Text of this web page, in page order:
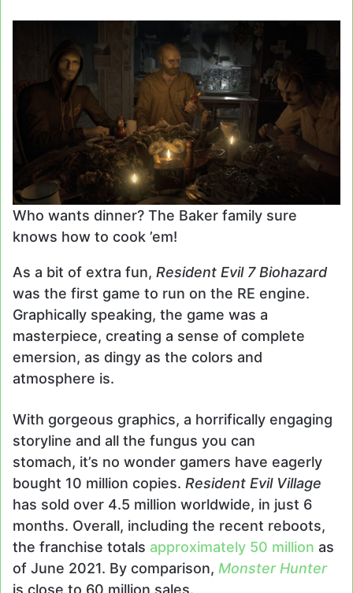
Who wants dinner? The Baker family sure
knows how to cook ’em!
As a bit of extra fun, Resident Evil 7 Biohazard
was the first game to run on the RE engine.
Graphically speaking, the game was a
masterpiece, creating a sense of complete
emersion, as dingy as the colors and
atmosphere is.
With gorgeous graphics, a horrifically engaging
storyline and all the fungus you can
stomach, it’s no wonder gamers have eagerly
bought 10 million copies. Resident Evil Village
has sold over 4.5 million worldwide, in just 6
months. Overall, including the recent reboots,
the franchise totals approximately 50 million as
of June 2021. By comparison, Monster Hunter
is close to 60 million sales.